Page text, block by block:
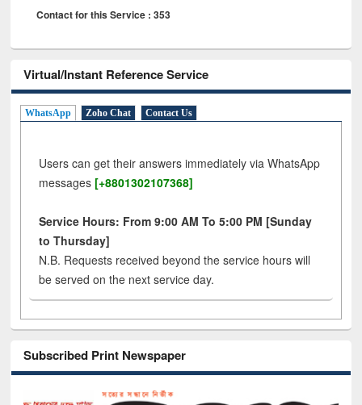
Contact for this Service : 353
Virtual/Instant Reference Service
WhatsApp Zoho Chat Contact Us
Users can get their answers immediately via WhatsApp
messages [+8801302107368]
Service Hours: From 9:00 AM To 5:00 PM [Sunday
to Thursday]
N.B. Requests received beyond the service hours will
be served on the next service day.
Subscribed Print Newspaper